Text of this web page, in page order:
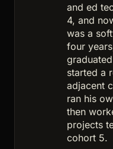
and ed
4, and
was a
four
started a
adjacent
ran his
then
projects
cohort 5.